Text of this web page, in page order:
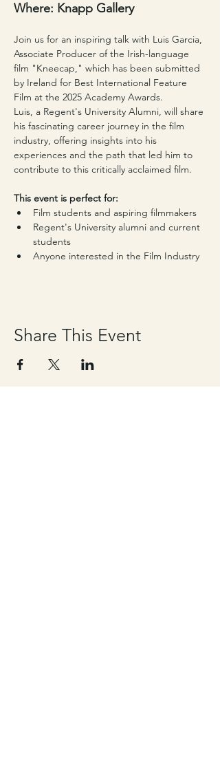
Where: Knapp Gallery
Join us for an inspiring talk with Luis Garcia,
Associate Producer of the Irish-language
film "Kneecap," which has been submitted
by Ireland for Best International Feature
Film at the 2025 Academy Awards.
Luis, a Regent's University Alumni, will share
his fascinating career journey in the film
industry, offering insights into his
experiences and the path that led him to
contribute to this critically acclaimed film.
This event is perfect for:
Film students and aspiring filmmakers
Regent's University alumni and current
students
Anyone interested in the Film Industry
Share This Event